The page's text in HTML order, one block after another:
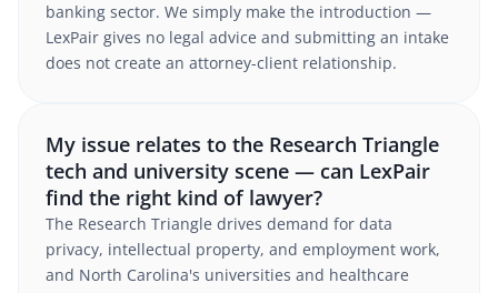
banking sector. We simply make the introduction —
LexPair gives no legal advice and submitting an intake
does not create an attorney-client relationship.
My issue relates to the Research Triangle
tech and university scene — can LexPair
find the right kind of lawyer?
The Research Triangle drives demand for data
privacy, intellectual property, and employment work,
and North Carolina's universities and healthcare